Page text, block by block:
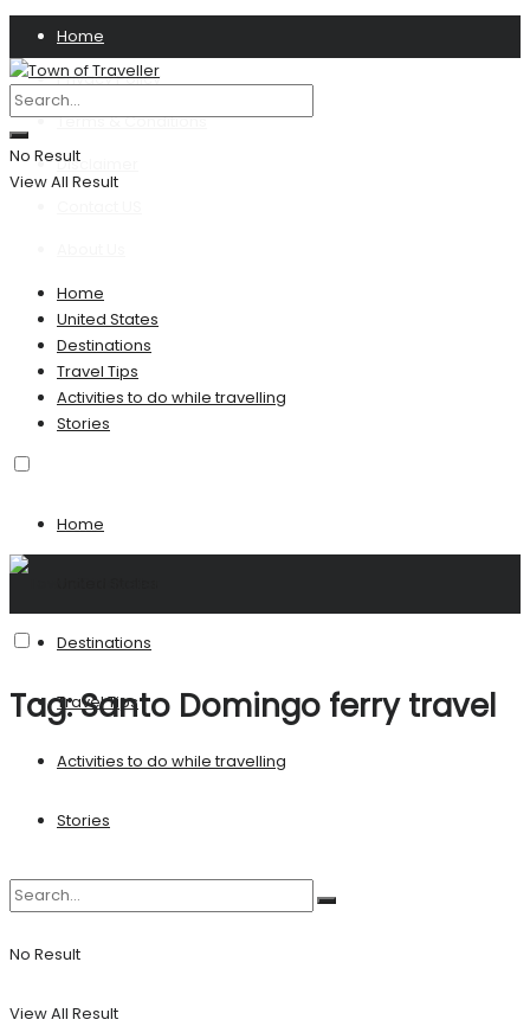
Home
Privacy Policy
Terms & Conditions
Disclaimer
No Result
View All Result
Home
United States
Destinations
Travel Tips
Activities to do while travelling
Stories
Home
Destinations
Travel Tips
Activities to do while travelling
Stories
No Result
View All Result
Tag:Santo Domingo ferry travel